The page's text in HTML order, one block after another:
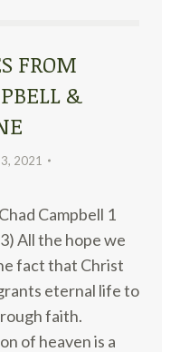
FROM
&
2021
Campbell 1
All the hope we
fact that Christ
eternal life to
faith.
of heaven is a